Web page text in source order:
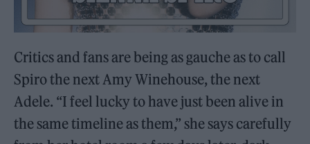
Critics and fans are being as gauche as to call
Spiro the next Amy Winehouse, the next
Adele. “I feel lucky to have just been alive in
the same timeline as them,” she says carefully